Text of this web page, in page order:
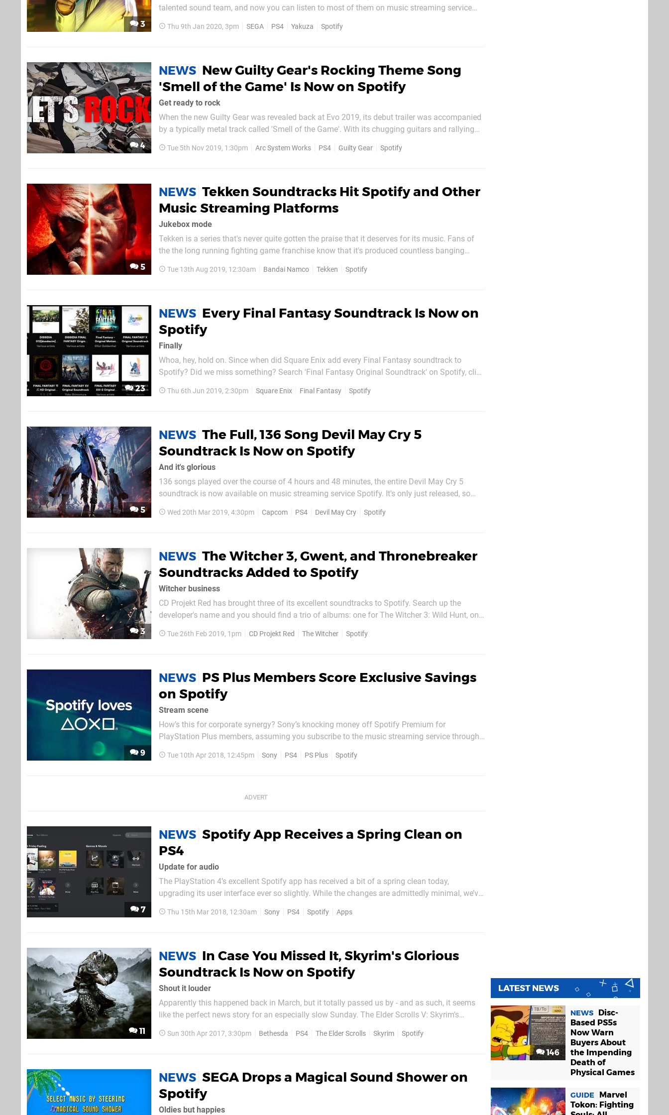
3
talented sound team, and now you can listen to most of them on music streaming service
'SEGA Sound Team'. At the time of writing, the...
Thu 9th Jan 2020, 3pm SEGA PS4 Yakuza Spotify
4
NEWS New Guilty Gear's Rocking Theme Song
'Smell of the Game' Is Now on Spotify
Get ready to rock
When the new Guilty Gear was revealed back at Evo 2019, its debut trailer was accompanied
by a typically metal track called 'Smell of the Game'. With its chugging guitars and rallying
thing ever since. Well, we're happy to report that the...
Tue 5th Nov 2019, 1:30pm Arc System Works PS4 Guilty Gear Spotify
5
NEWS Tekken Soundtracks Hit Spotify and Other
Music Streaming Platforms
Jukebox mode
Tekken is a series that's never quite gotten the praise that it deserves for its music. Fans of
the the long running fighting game franchise know that it's produced countless banging
the days of the original Tekken on the PSone, the series has...
Tue 13th Aug 2019, 12:30am Bandai Namco Tekken Spotify
23
NEWS Every Final Fantasy Soundtrack Is Now on
Spotify
Finally
Whoa, hey, hold on. Since when did Square Enix add every Final Fantasy soundtrack to
Spotify? Did we miss something? Search 'Final Fantasy Original Soundtrack' on Spotify, click
orchestral swells of Final Fantasy XIV and everything in between, some of the...
Thu 6th Jun 2019, 2:30pm Square Enix Final Fantasy Spotify
5
NEWS The Full, 136 Song Devil May Cry 5
Soundtrack Is Now on Spotify
And it's glorious
136 songs played over the course of 4 hours and 48 minutes, the entire Devil May Cry 5
soundtrack is now available on music streaming service Spotify. It's only just released, so
and you should find the whole soundtrack as an album under...
Wed 20th Mar 2019, 4:30pm Capcom PS4 Devil May Cry Spotify
3
NEWS The Witcher 3, Gwent, and Thronebreaker
Soundtracks Added to Spotify
Witcher business
CD Projekt Red has brought three of its excellent soundtracks to Spotify. Search up the
developer's name and you should find a trio of albums: one for The Witcher 3: Wild Hunt, one
Witcher Tales. Wild Hunt's soundtrack is a live version, while the...
Tue 26th Feb 2019, 1pm CD Projekt Red The Witcher Spotify
9
NEWS PS Plus Members Score Exclusive Savings
on Spotify
Stream scene
How’s this for corporate synergy? Sony’s knocking money off Spotify Premium for
PlayStation Plus members, assuming you subscribe to the music streaming service through
your recurring bill as long as you remain a subscriber to both...
Tue 10th Apr 2018, 12:45pm Sony PS4 PS Plus Spotify
7
NEWS Spotify App Receives a Spring Clean on
PS4
Update for audio
The PlayStation 4’s excellent Spotify app has received a bit of a spring clean today,
upgrading its user interface ever so slightly. While the changes are admittedly minimal, we’ve
should update automatically if your PS4’s in Rest...
Thu 15th Mar 2018, 12:30am Sony PS4 Spotify Apps
11
NEWS In Case You Missed It, Skyrim's Glorious
Soundtrack Is Now on Spotify
Shout it louder
Apparently this happened back in March, but it totally passed us by - and as such, it seems
like the perfect news story for an especially slow Sunday. The Elder Scrolls V: Skyrim's
on PlayStation 4. If you're not sure how to steam Spotify on...
Sun 30th Apr 2017, 3:30pm Bethesda PS4 The Elder Scrolls Skyrim Spotify
NEWS SEGA Drops a Magical Sound Shower on
Spotify
Oldies but happies
LATEST NEWS
146
NEWS
Disc-
Based PS5s
Now Warn
Buyers About
the Impending
Death of
Physical Games
GUIDE
Marvel
Tokon: Fighting